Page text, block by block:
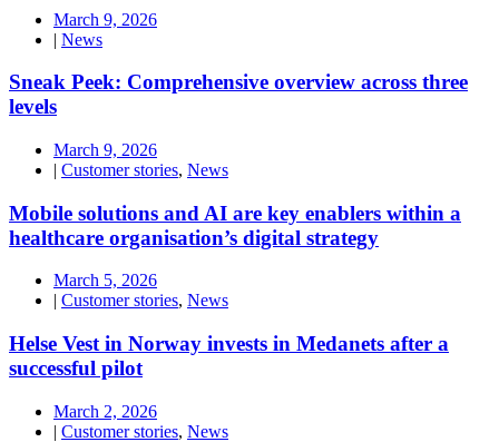
March 9, 2026
| News
Sneak Peek: Comprehensive overview across three
levels
March 9, 2026
| Customer stories, News
Mobile solutions and AI are key enablers within a
healthcare organisation’s digital strategy
March 5, 2026
| Customer stories, News
Helse Vest in Norway invests in Medanets after a
successful pilot
March 2, 2026
| Customer stories, News